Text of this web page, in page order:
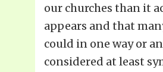
our churches than it
appears and that
could in one way or
considered at least